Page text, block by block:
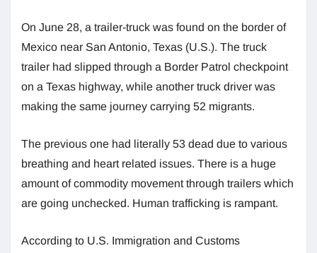
On June 28, a trailer-truck was found on the border of
Mexico near San Antonio, Texas (U.S.). The truck
trailer had slipped through a Border Patrol checkpoint
on a Texas highway, while another truck driver was
making the same journey carrying 52 migrants.
The previous one had literally 53 dead due to various
breathing and heart related issues. There is a huge
amount of commodity movement through trailers which
are going unchecked. Human trafficking is rampant.
According to U.S. Immigration and Customs